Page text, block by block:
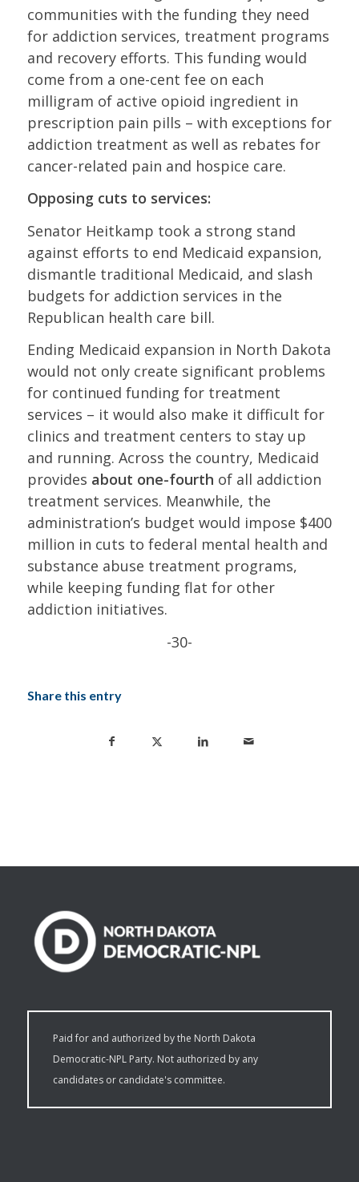
communities with the funding they need
for addiction services, treatment programs
and recovery efforts. This funding would
come from a one-cent fee on each
milligram of active opioid ingredient in
prescription pain pills – with exceptions for
addiction treatment as well as rebates for
cancer-related pain and hospice care.
Opposing cuts to services:
Senator Heitkamp took a strong stand
against efforts to end Medicaid expansion,
dismantle traditional Medicaid, and slash
budgets for addiction services in the
Republican health care bill.
Ending Medicaid expansion in North Dakota
would not only create significant problems
for continued funding for treatment
services – it would also make it difficult for
clinics and treatment centers to stay up
and running. Across the country, Medicaid
provides about one-fourth of all addiction
treatment services. Meanwhile, the
administration’s budget would impose $400
million in cuts to federal mental health and
substance abuse treatment programs,
while keeping funding flat for other
addiction initiatives.
-30-
Share this entry
Paid for and authorized by the North Dakota
Democratic-NPL Party. Not authorized by any
candidates or candidate's committee.